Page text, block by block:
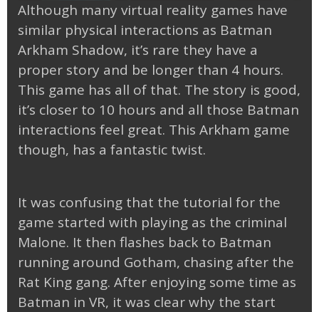
Although many virtual reality games have
similar physical interactions as Batman
Arkham Shadow, it’s rare they have a
proper story and be longer than 4 hours.
This game has all of that. The story is good,
it’s closer to 10 hours and all those Batman
interactions feel great. This Arkham game
though, has a fantastic twist.
It was confusing that the tutorial for the
game started with playing as the criminal
Malone. It then flashes back to Batman
running around Gotham, chasing after the
Rat King gang. After enjoying some time as
Batman in VR, it was clear why the start